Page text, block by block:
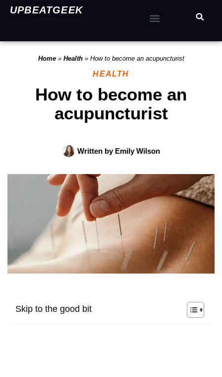
UPBEATGEEK
Home» Health» How to become an acupuncturist
HEALTH
How to become an
acupuncturist
Written byEmily Wilson
Skip to the good bit